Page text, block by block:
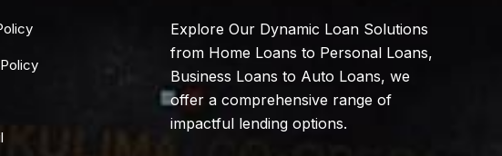
Explore Our Dynamic Loan Solutions
from Home Loans to Personal Loans,
Business Loans to Auto Loans, we
offer a comprehensive range of
impactful lending options.